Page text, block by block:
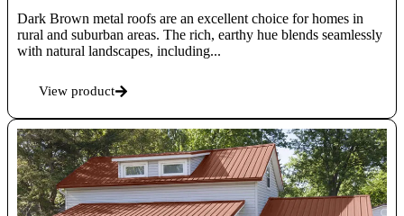
Dark Brown metal roofs are an excellent choice for homes in
rural and suburban areas. The rich, earthy hue blends seamlessly
with natural landscapes, including...
View product